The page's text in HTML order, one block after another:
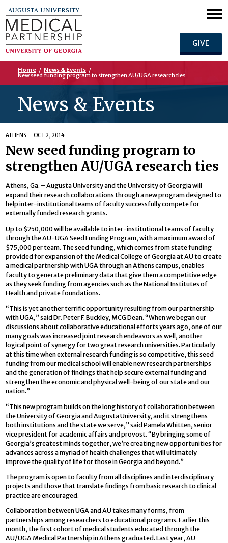
GIVE
Home / News & Events /
New seed funding program to strengthen AU/UGA research ties
News & Events
ATHENS OCT 2, 2014
New seed funding program to
strengthen AU/UGA research ties
Athens, Ga. – Augusta University and the University of Georgia will
expand their research collaborations through a new program designed to
help inter-institutional teams of faculty successfully compete for
externally funded research grants.
Up to $250,000 will be available to inter-institutional teams of faculty
through the AU-UGA Seed Funding Program, with a maximum award of
$75,000 per team. The seed funding, which comes from state funding
provided for expansion of the Medical College of Georgia at AU to create
a medical partnership with UGA through an Athens campus, enables
faculty to generate preliminary data that give them a competitive edge
as they seek funding from agencies such as the National Institutes of
Health and private foundations.
“This is yet another terrific opportunity resulting from our partnership
with UGA,” said Dr. Peter F. Buckley, MCG Dean. “When we began our
discussions about collaborative educational efforts years ago, one of our
many goals was increased joint research endeavors as well, another
logical point of synergy for two great research universities. Particularly
at this time when external research funding is so competitive, this seed
funding from our medical school will enable new research partnerships
and the generation of findings that help secure external funding and
strengthen the economic and physical well-being of our state and our
nation.”
“This new program builds on the long history of collaboration between
the University of Georgia and Augusta University, and it strengthens
both institutions and the state we serve,” said Pamela Whitten, senior
vice president for academic affairs and provost. “By bringing some of
Georgia’s greatest minds together, we’re creating new opportunities for
advances across a myriad of health challenges that will ultimately
improve the quality of life for those in Georgia and beyond.”
The program is open to faculty from all disciplines and interdisciplinary
projects and those that translate findings from basic research to clinical
practice are encouraged.
Collaboration between UGA and AU takes many forms, from
partnerships among researchers to educational programs. Earlier this
month, the first cohort of medical students educated through the
AU/UGA Medical Partnership in Athens graduated. Last year, AU